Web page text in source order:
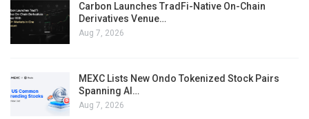
Carbon Launches TradFi-Native On-Chain
Derivatives Venue…
Aug 7, 2026
MEXC Lists New Ondo Tokenized Stock Pairs
Spanning AI…
Aug 7, 2026